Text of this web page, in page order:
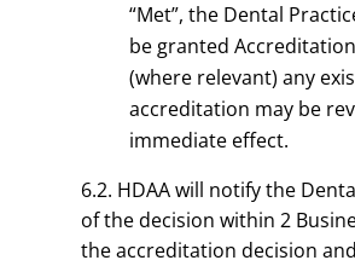
“Met”, the Dental
be granted
(where relevant) any
accreditation may be
immediate effect.
6.2. HDAA will notify the
of the decision within 2
the accreditation decision